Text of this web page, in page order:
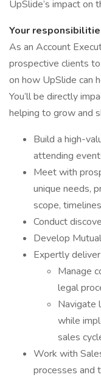
UpSlide’s impact on
Your
As an Account
prospective clients
on how UpSlide can
You’ll be directly
helping to grow and
Build a high-
attending
Meet with
unique needs,
scope,
Conduct
Develop
Expertly
Manage
legal
Navigate
while
sales
Work with
processes and